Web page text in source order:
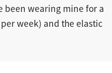
been wearing mine for a
week) and the elastic